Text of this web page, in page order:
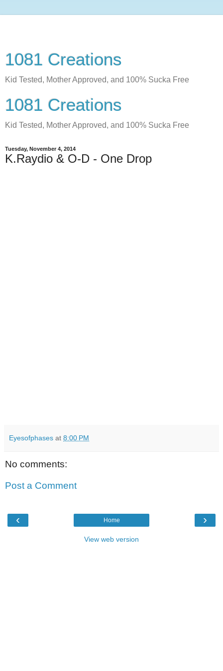
1081 Creations
Kid Tested, Mother Approved, and 100% Sucka Free
1081 Creations
Kid Tested, Mother Approved, and 100% Sucka Free
Tuesday, November 4, 2014
K.Raydio & O-D - One Drop
Eyesofphases at 8:00 PM
No comments:
Post a Comment
‹ ›
Home
View web version